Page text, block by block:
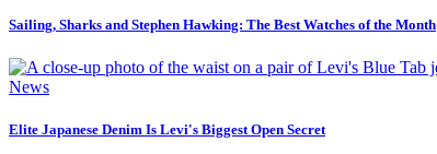
Sailing, Sharks and Stephen Hawking: The Best Watches of the Month
News
Elite Japanese Denim Is Levi's Biggest Open Secret